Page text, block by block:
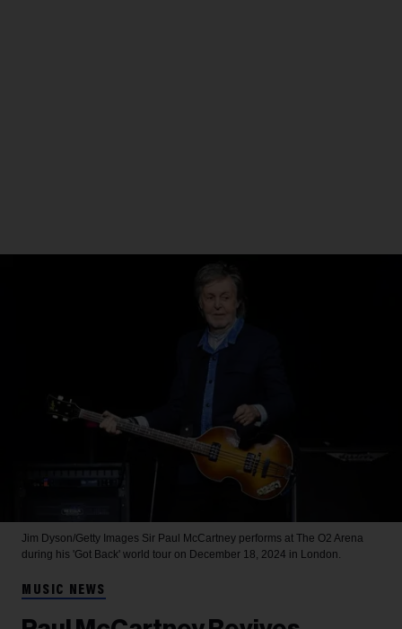
Jim Dyson/Getty Images Sir Paul McCartney performs at The O2 Arena
during his 'Got Back' world tour on December 18, 2024 in London.
MUSIC NEWS